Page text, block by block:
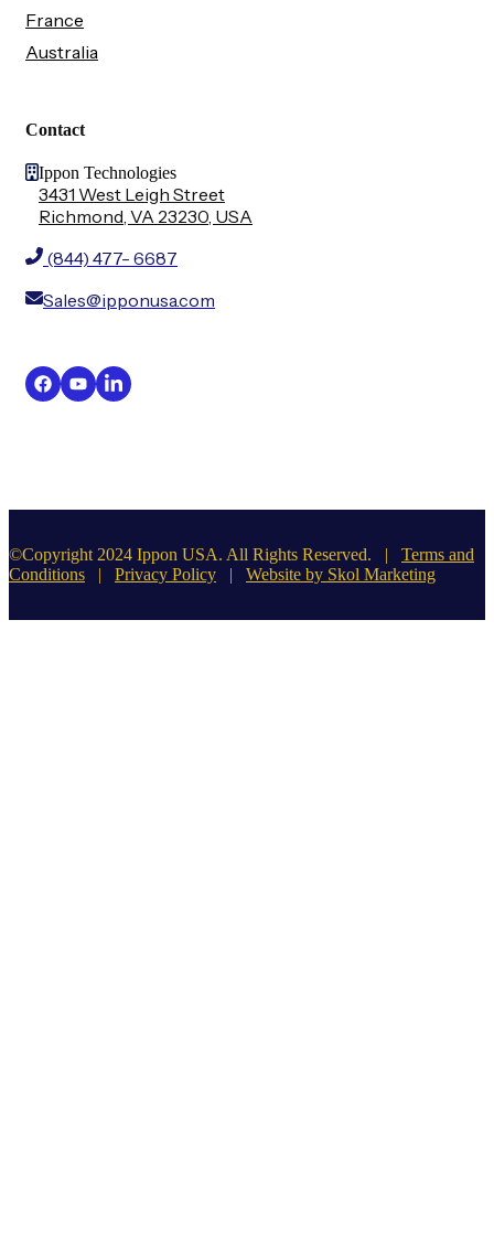
France
Australia
Contact
Ippon Technologies
3431 West Leigh Street
Richmond, VA 23230, USA
(844) 477- 6687
Sales@ipponusa.com
©Copyright 2024 Ippon USA. All Rights Reserved. | Terms and
Conditions | Privacy Policy | Website by Skol Marketing